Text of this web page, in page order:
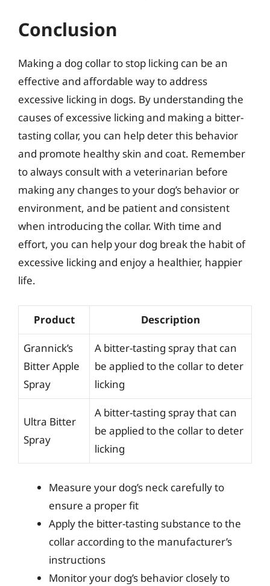
Conclusion
Making a dog collar to stop licking can be an
effective and affordable way to address
excessive licking in dogs. By understanding the
causes of excessive licking and making a bitter-
tasting collar, you can help deter this behavior
and promote healthy skin and coat. Remember
to always consult with a veterinarian before
making any changes to your dog’s behavior or
environment, and be patient and consistent
when introducing the collar. With time and
effort, you can help your dog break the habit of
excessive licking and enjoy a healthier, happier
life.
Product Description
Grannick’s
Bitter Apple
Spray
A bitter-tasting spray that can
be applied to the collar to deter
licking
Ultra Bitter
Spray
A bitter-tasting spray that can
be applied to the collar to deter
licking
Measure your dog’s neck carefully to
ensure a proper fit
Apply the bitter-tasting substance to the
collar according to the manufacturer’s
instructions
Monitor your dog’s behavior closely to